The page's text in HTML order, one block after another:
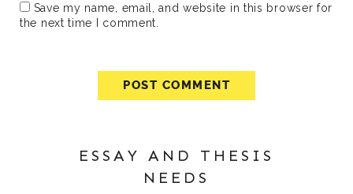
Save my name, email, and website in this browser for
the next time I comment.
ESSAY AND THESIS
NEEDS